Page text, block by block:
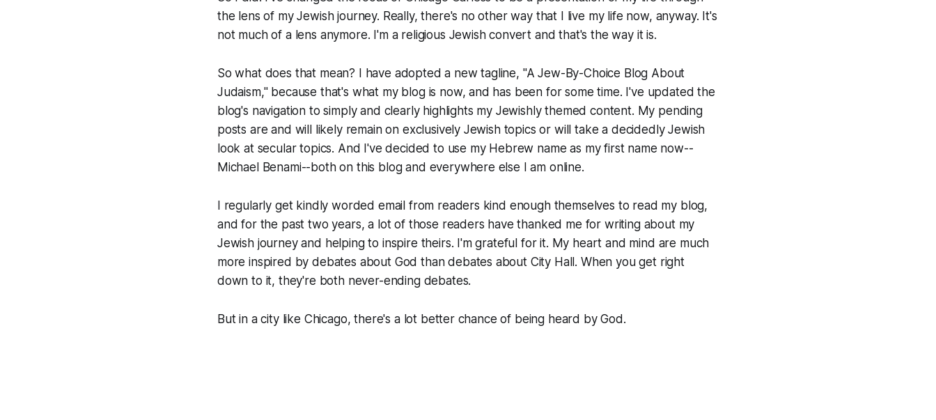
the lens of my Jewish journey. Really, there's no other way that I live my life now, anyway. It's
not much of a lens anymore. I'm a religious Jewish convert and that's the way it is.
So what does that mean? I have adopted a new tagline, "A Jew-By-Choice Blog About
Judaism," because that's what my blog is now, and has been for some time. I've updated the
blog's navigation to simply and clearly highlights my Jewishly themed content. My pending
posts are and will likely remain on exclusively Jewish topics or will take a decidedly Jewish
look at secular topics. And I've decided to use my Hebrew name as my first name now--
Michael Benami--both on this blog and everywhere else I am online.
I regularly get kindly worded email from readers kind enough themselves to read my blog,
and for the past two years, a lot of those readers have thanked me for writing about my
Jewish journey and helping to inspire theirs. I'm grateful for it. My heart and mind are much
more inspired by debates about God than debates about City Hall. When you get right
down to it, they're both never-ending debates.
But in a city like Chicago, there's a lot better chance of being heard by God.